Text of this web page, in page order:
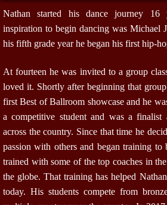
Nathan started his dance journey 16
inspiration to begin dancing was Michael
his fifth grade year he began his first hip-
At fourteen he was invited to a group
loved it. Shortly after beginning that
first Best of Ballroom showcase and he
a competitive student and was a finalist
across the country. Since that time he
passion with others and began training to
trained with some of the top coaches in
the globe. That training has helped
today. His students compete from